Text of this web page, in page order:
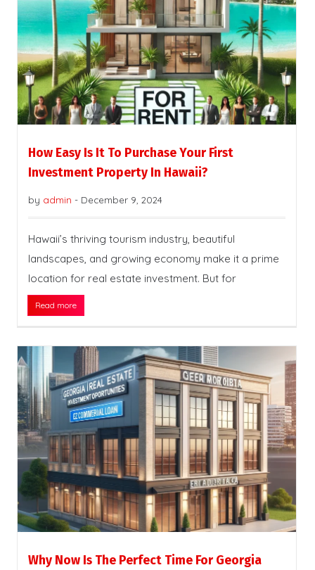
How Easy Is It To Purchase Your First
Investment Property In Hawaii?
by admin - December 9, 2024
Hawaii’s thriving tourism industry, beautiful
landscapes, and growing economy make it a prime
location for real estate investment. But for
Read more
Why Now Is The Perfect Time For Georgia